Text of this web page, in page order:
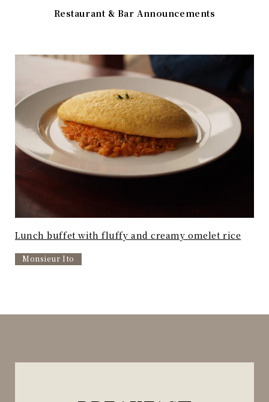
Restaurant & Bar Announcements
Lunch buffet with fluffy and creamy omelet rice
Monsieur Ito